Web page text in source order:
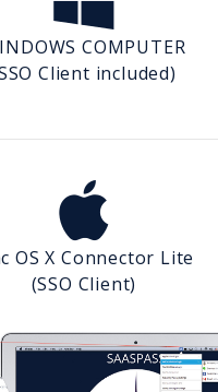
COMPUTER
Client included)
OS X Connector Lite
(SSO Client)